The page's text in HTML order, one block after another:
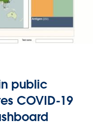
public
COVID-19